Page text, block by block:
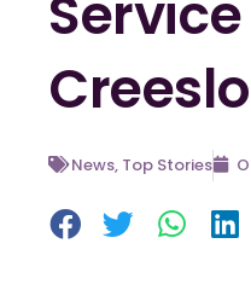
News, Top Stories